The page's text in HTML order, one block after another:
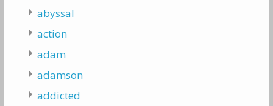
abyssal
action
adam
adamson
addicted